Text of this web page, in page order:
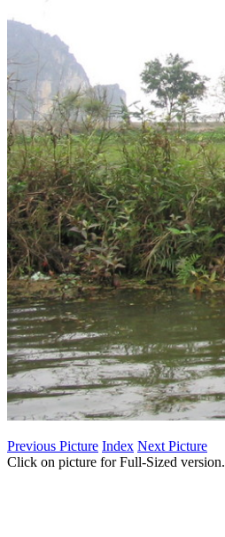
Previous Picture Index Next Picture
Click on picture for Full-Sized version.